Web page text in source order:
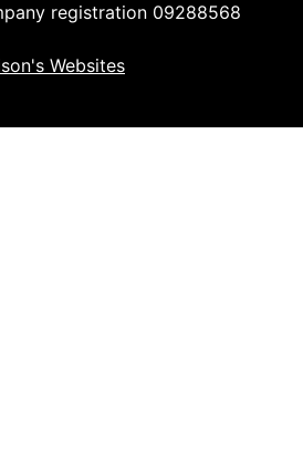
registration 09288568
Websites